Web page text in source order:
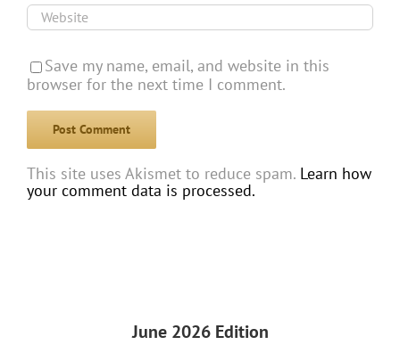
Save my name, email, and website in this
browser for the next time I comment.
This site uses Akismet to reduce spam. Learn how
your comment data is processed.
June 2026 Edition